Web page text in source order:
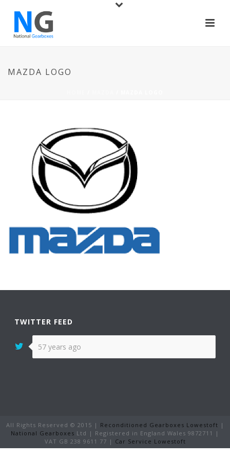
MAZDA LOGO
TWITTER FEED
57 years ago
All Rights Reserved © 2015 | Reconditioned Gearboxes Lowestoft |
National Gearboxes Ltd | Registered in England Wales 9872711 |
VAT GB 238 9611 77 | Car Service Lowestoft